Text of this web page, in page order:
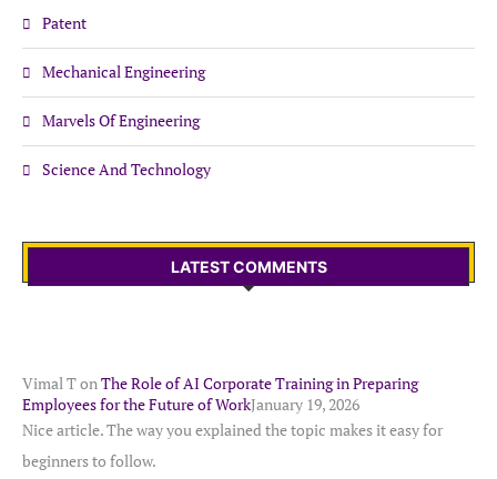
Patent
Mechanical Engineering
Marvels Of Engineering
Science And Technology
LATEST COMMENTS
Vimal Ton The Role of AI Corporate Training in Preparing
Employees for the Future of WorkJanuary 19, 2026
Nice article. The way you explained the topic makes it easy for
beginners to follow.